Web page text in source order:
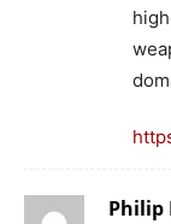
Philip